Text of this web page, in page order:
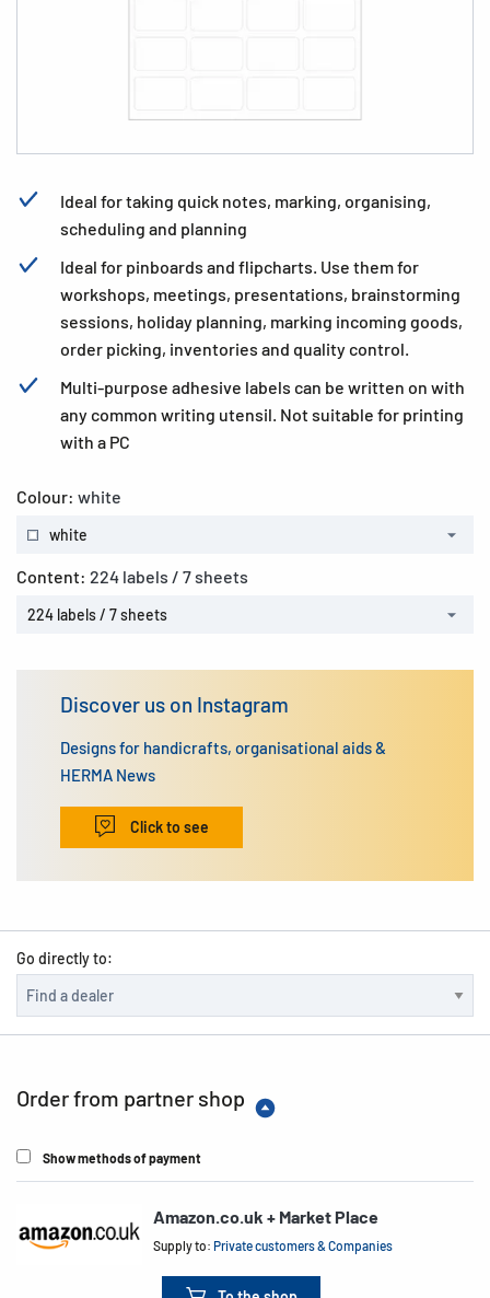
Ideal for taking quick notes, marking, organising,
scheduling and planning
Ideal for pinboards and flipcharts. Use them for
workshops, meetings, presentations, brainstorming
sessions, holiday planning, marking incoming goods,
order picking, inventories and quality control.
Multi-purpose adhesive labels can be written on with
any common writing utensil. Not suitable for printing
with a PC
Colour: white
white
Content: 224 labels / 7 sheets
224 labels / 7 sheets
Discover us on Instagram
Designs for handicrafts, organisational aids &
HERMA News
Click to see
Go directly to:
Order from partner shop
Show methods of payment
Amazon.co.uk + Market Place
Supply to:Private customers & Companies